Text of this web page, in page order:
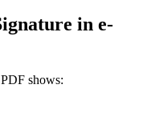
in e-
shows: